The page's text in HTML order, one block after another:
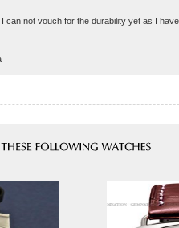
can not vouch for the durability yet as I